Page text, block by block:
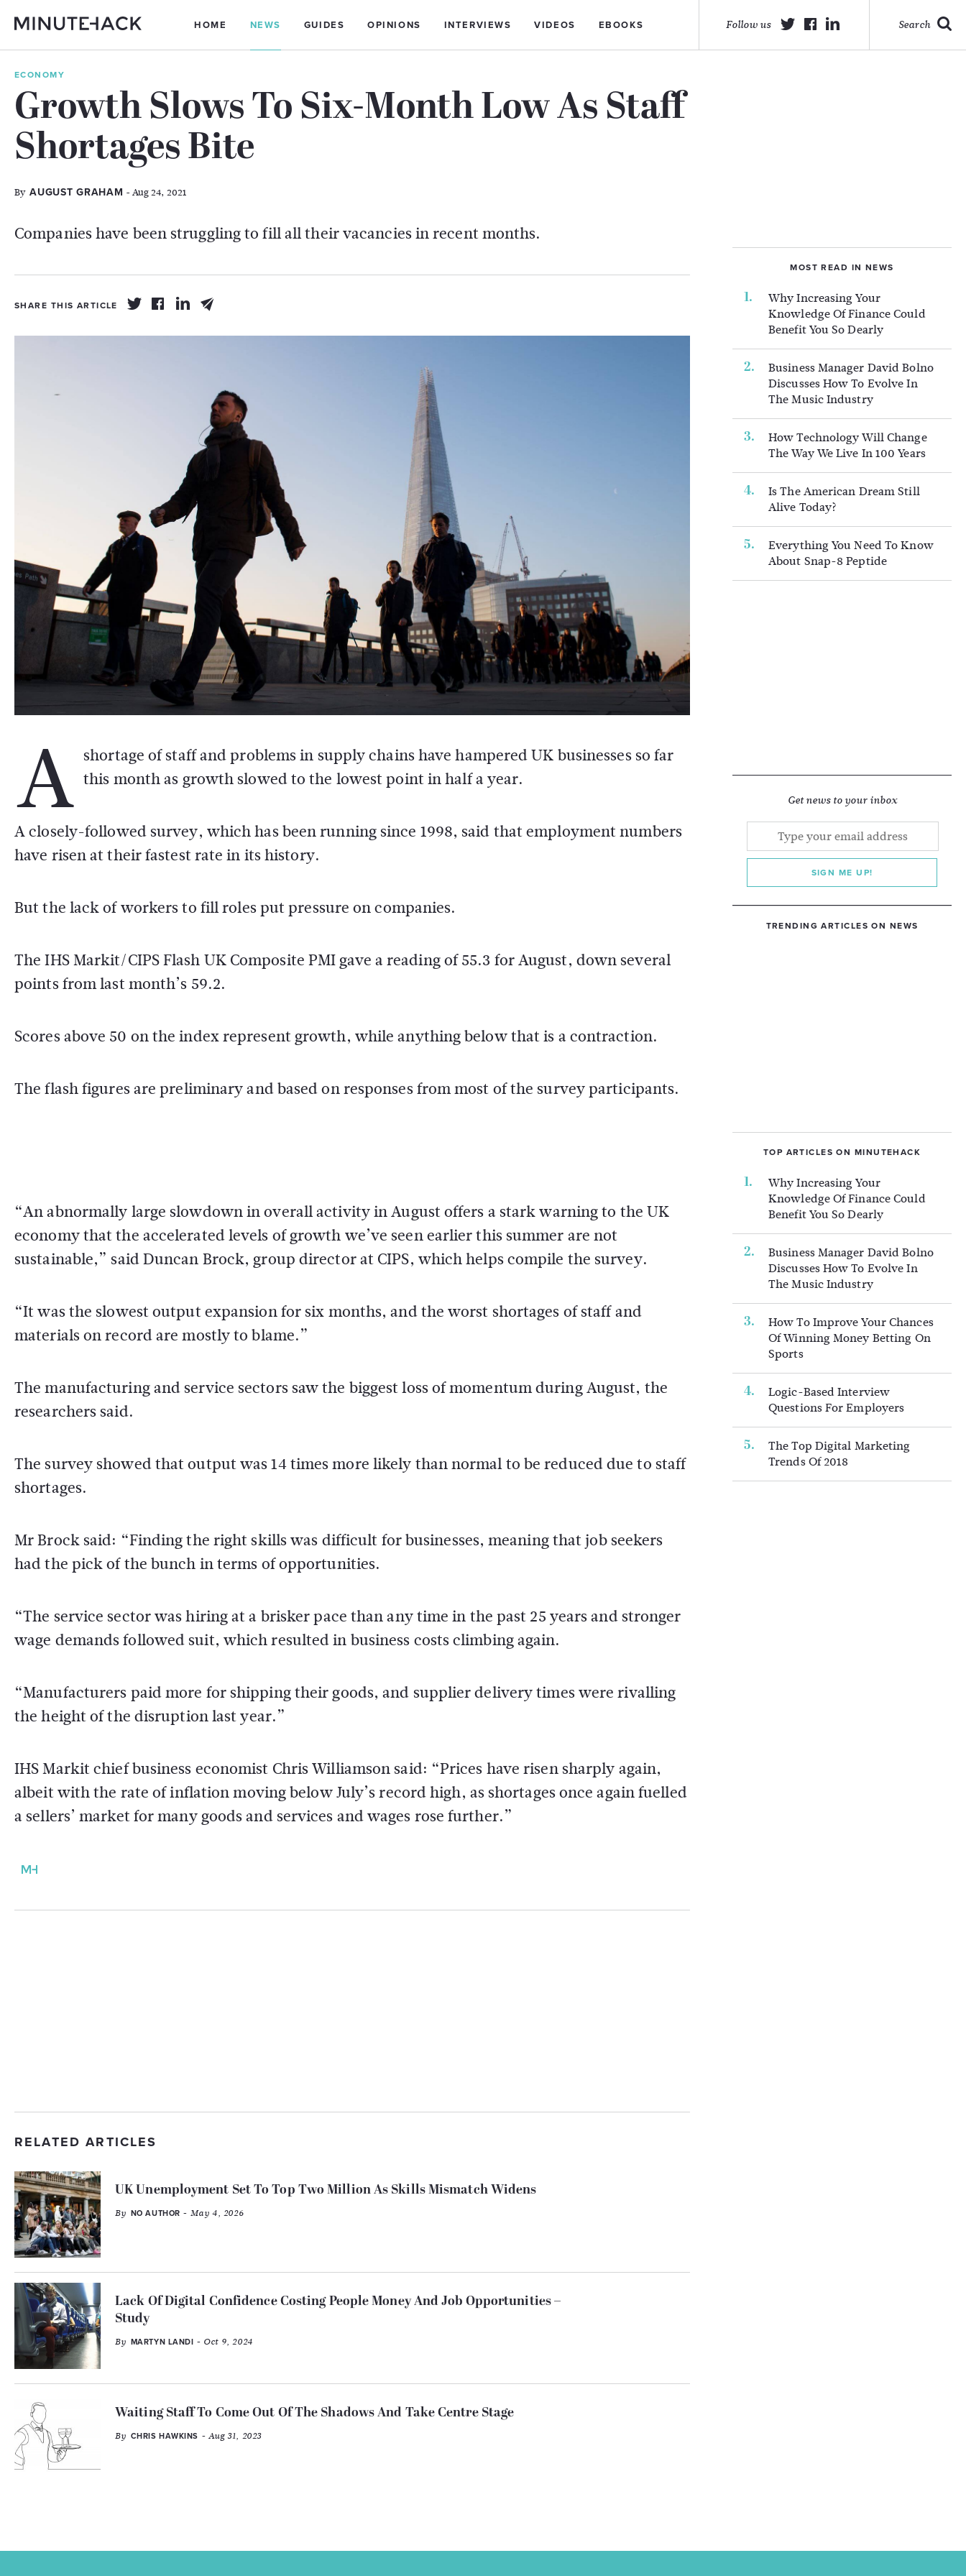
HOME NEWS GUIDES OPINIONS INTERVIEWS VIDEOS EBOOKS Search
Follow us
ECONOMY
Growth Slows To Six-Month Low As Staff
Shortages Bite
By AUGUST GRAHAM - Aug 24, 2021
Companies have been struggling to fill all their vacancies in recent months.
SHARE THIS ARTICLE
A shortage of staff and problems in supply chains have hampered UK businesses so far
this month as growth slowed to the lowest point in half a year.
A closely-followed survey, which has been running since 1998, said that employment numbers
have risen at their fastest rate in its history.
But the lack of workers to fill roles put pressure on companies.
The IHS Markit/CIPS Flash UK Composite PMI gave a reading of 55.3 for August, down several
points from last month’s 59.2.
Scores above 50 on the index represent growth, while anything below that is a contraction.
The flash figures are preliminary and based on responses from most of the survey participants.
“An abnormally large slowdown in overall activity in August offers a stark warning to the UK
economy that the accelerated levels of growth we’ve seen earlier this summer are not
sustainable,” said Duncan Brock, group director at CIPS, which helps compile the survey.
“It was the slowest output expansion for six months, and the worst shortages of staff and
materials on record are mostly to blame.”
The manufacturing and service sectors saw the biggest loss of momentum during August, the
researchers said.
The survey showed that output was 14 times more likely than normal to be reduced due to staff
shortages.
Mr Brock said: “Finding the right skills was difficult for businesses, meaning that job seekers
had the pick of the bunch in terms of opportunities.
“The service sector was hiring at a brisker pace than any time in the past 25 years and stronger
wage demands followed suit, which resulted in business costs climbing again.
“Manufacturers paid more for shipping their goods, and supplier delivery times were rivalling
the height of the disruption last year.”
IHS Markit chief business economist Chris Williamson said: “Prices have risen sharply again,
albeit with the rate of inflation moving below July’s record high, as shortages once again fuelled
a sellers’ market for many goods and services and wages rose further.”
RELATED ARTICLES
UK Unemployment Set To Top Two Million As Skills Mismatch Widens
By NO AUTHOR - May 4, 2026
Lack Of Digital Confidence Costing People Money And Job Opportunities –
Study
By MARTYN LANDI - Oct 9, 2024
Waiting Staff To Come Out Of The Shadows And Take Centre Stage
By CHRIS HAWKINS - Aug 31, 2023
MOST READ IN NEWS
Why Increasing Your
Knowledge Of Finance Could
Benefit You So Dearly
Business Manager David Bolno
Discusses How To Evolve In
The Music Industry
How Technology Will Change
The Way We Live In 100 Years
Is The American Dream Still
Alive Today?
Everything You Need To Know
About Snap-8 Peptide
Get news to your inbox
SIGN ME UP!
TRENDING ARTICLES ON NEWS
TOP ARTICLES ON MINUTEHACK
Why Increasing Your
Knowledge Of Finance Could
Benefit You So Dearly
Business Manager David Bolno
Discusses How To Evolve In
The Music Industry
How To Improve Your Chances
Of Winning Money Betting On
Sports
Logic-Based Interview
Questions For Employers
The Top Digital Marketing
Trends Of 2018